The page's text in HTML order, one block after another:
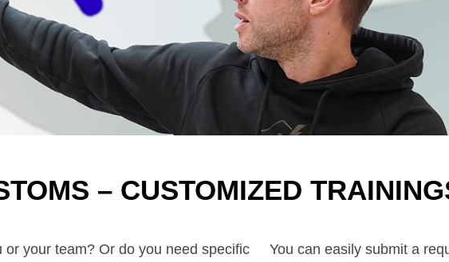
– CUSTOMIZED
or your team? Or do you need specific
You can easily submit a